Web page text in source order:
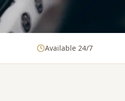
Available 24/7